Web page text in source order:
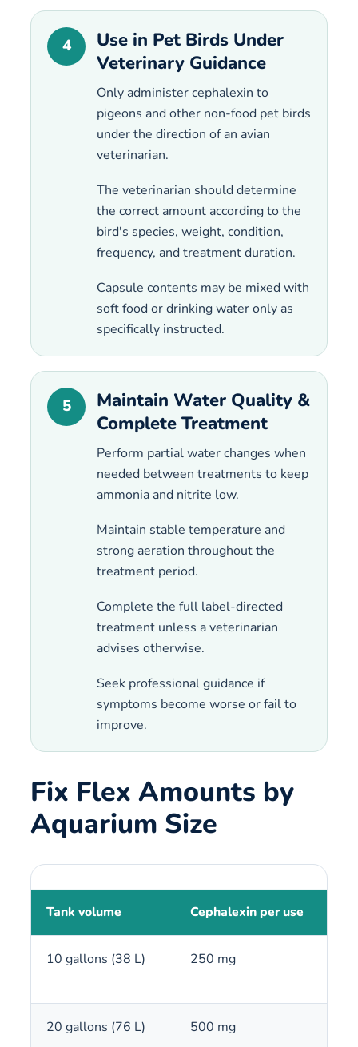
4
Use in Pet Birds Under
Veterinary Guidance
Only administer cephalexin to
pigeons and other non-food pet birds
under the direction of an avian
veterinarian.
The veterinarian should determine
the correct amount according to the
bird's species, weight, condition,
frequency, and treatment duration.
Capsule contents may be mixed with
soft food or drinking water only as
specifically instructed.
5
Maintain Water Quality &
Complete Treatment
Perform partial water changes when
needed between treatments to keep
ammonia and nitrite low.
Maintain stable temperature and
strong aeration throughout the
treatment period.
Complete the full label-directed
treatment unless a veterinarian
advises otherwise.
Seek professional guidance if
symptoms become worse or fail to
improve.
Fix Flex Amounts by
Aquarium Size
Tank volume Cephalexin per use
10 gallons (38 L) 250 mg
20 gallons (76 L) 500 mg